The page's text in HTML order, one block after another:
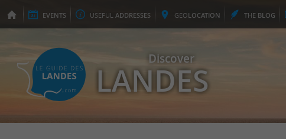
EVENTS USEFUL ADDRESSES GEOLOCATION THE BLOG
Discover
LANDES